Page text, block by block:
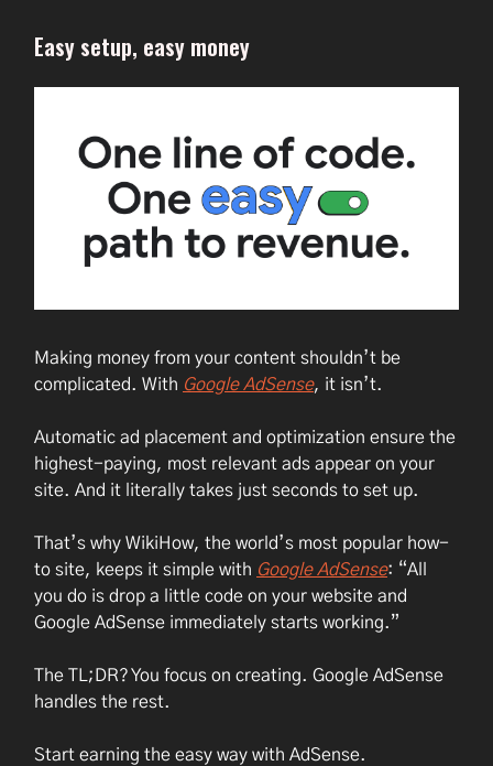
Easy setup, easy money
Making money from your content shouldn’t be
complicated. With Google AdSense, it isn’t.
Automatic ad placement and optimization ensure the
highest-paying, most relevant ads appear on your
site. And it literally takes just seconds to set up.
That’s why WikiHow, the world’s most popular how-
to site, keeps it simple with Google AdSense: “All
you do is drop a little code on your website and
Google AdSense immediately starts working.”
The TL;DR? You focus on creating. Google AdSense
handles the rest.
Start earning the easy way with AdSense.